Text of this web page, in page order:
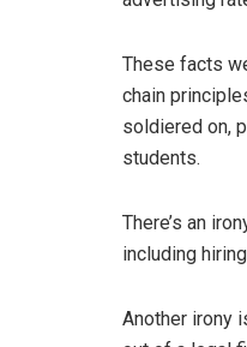
These facts
chain
soldiered on,
students.
There’s an
including
Another irony